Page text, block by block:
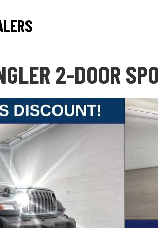
2-DOOR